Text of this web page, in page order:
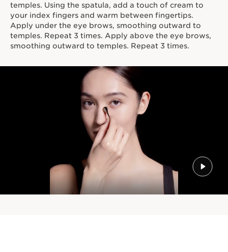
temples. Using the spatula, add a touch of cream to
your index fingers and warm between fingertips.
Apply under the eye brows, smoothing outward to
temples. Repeat 3 times. Apply above the eye brows,
smoothing outward to temples. Repeat 3 times.